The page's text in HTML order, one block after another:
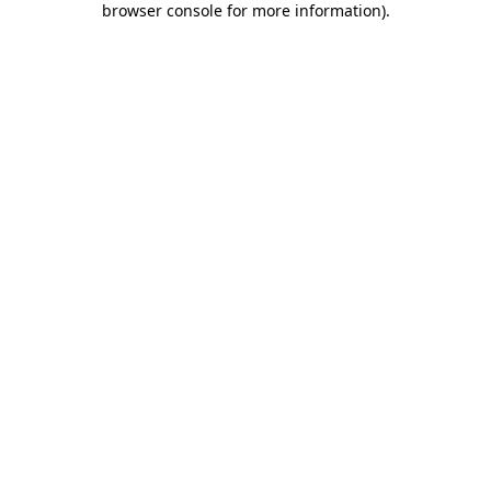
browser console for more information).